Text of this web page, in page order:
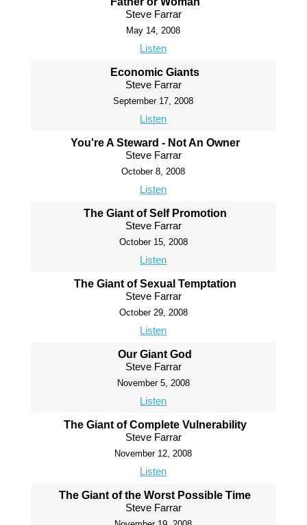
Steve Farrar
May 14, 2008
Listen
Economic Giants
Steve Farrar
September 17, 2008
Listen
You're A Steward - Not An Owner
Steve Farrar
October 8, 2008
Listen
The Giant of Self Promotion
Steve Farrar
October 15, 2008
Listen
The Giant of Sexual Temptation
Steve Farrar
October 29, 2008
Listen
Our Giant God
Steve Farrar
November 5, 2008
Listen
The Giant of Complete Vulnerability
Steve Farrar
November 12, 2008
Listen
The Giant of the Worst Possible Time
Steve Farrar